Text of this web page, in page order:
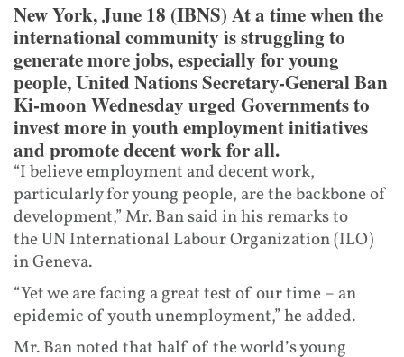
New York, June 18 (IBNS) At a time when the
international community is struggling to
generate more jobs, especially for young
people, United Nations Secretary-General Ban
Ki-moon Wednesday urged Governments to
invest more in youth employment initiatives
and promote decent work for all.
“I believe employment and decent work,
particularly for young people, are the backbone of
development,” Mr. Ban said in his remarks to
the UN International Labour Organization (ILO)
in Geneva.
“Yet we are facing a great test of our time – an
epidemic of youth unemployment,” he added.
Mr. Ban noted that half of the world’s young